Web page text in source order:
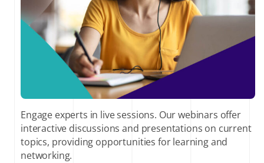
Engage experts in live sessions. Our webinars offer
interactive discussions and presentations on current
topics, providing opportunities for learning and
networking.